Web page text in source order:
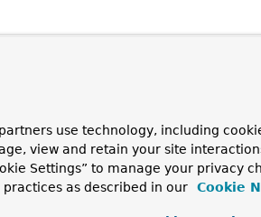
use technology, including
view and retain your site
Settings” to manage your privacy
as described in our
Cookie